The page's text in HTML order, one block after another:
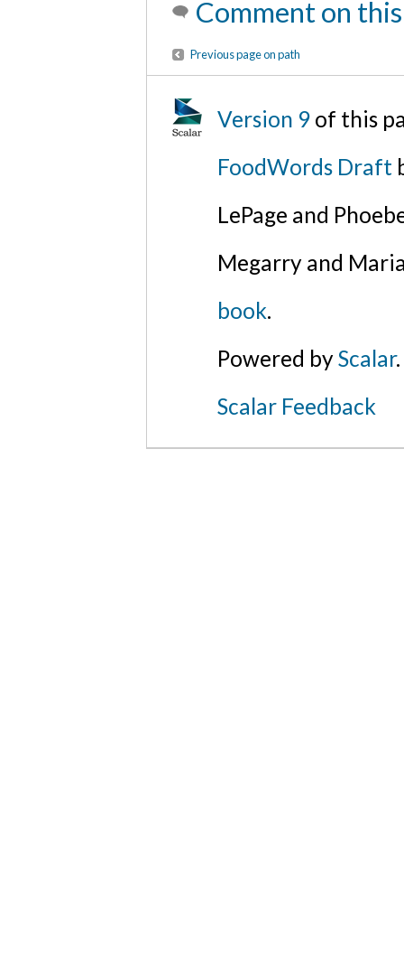
Comment on
Previous page on path
Version 9 of this
FoodWords Draft
LePage and
Megarry and
book.
Powered byScalar.
Scalar Feedback